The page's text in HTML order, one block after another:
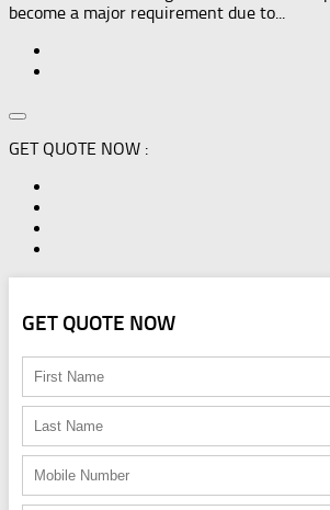
become a major requirement due to...
GET QUOTE NOW :
GET QUOTE NOW